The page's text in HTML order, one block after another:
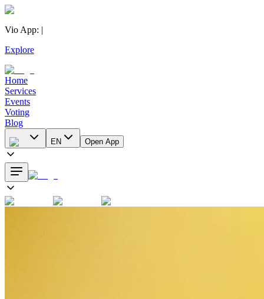
Vio App: |
Explore
Home
Services
Events
Voting
Blog
EN Open App